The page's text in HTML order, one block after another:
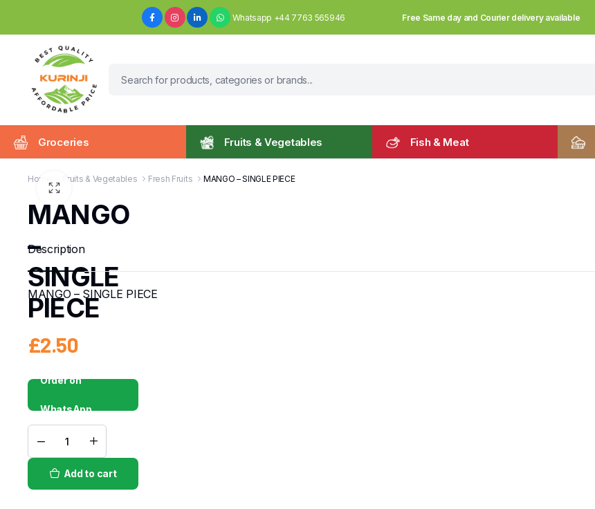
Whatsapp +44 7763 565946 Free Same day and Courier delivery available
Groceries Fruits & Vegetables Fish & Meat
Home Fruits & Vegetables Fresh Fruits MANGO – SINGLE PIECE
MANGO
–
SINGLE
PIECE
£2.50
Order on
WhatsApp
Add to cart
Description
MANGO – SINGLE PIECE